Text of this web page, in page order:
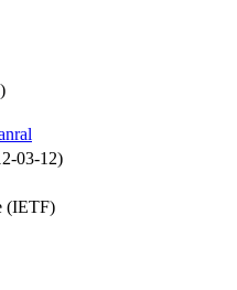
)
03-12)
(IETF)